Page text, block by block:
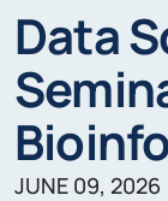
Data
JUNE 09, 2026